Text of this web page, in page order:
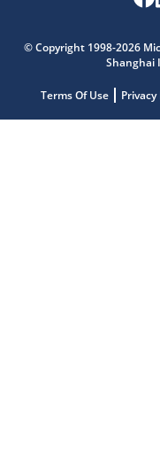
© Copyright 1998-2026
Shanghai
Terms Of Use
Get